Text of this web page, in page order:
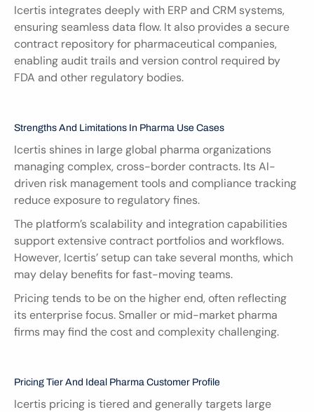
Icertis integrates deeply with ERP and CRM systems,
ensuring seamless data flow. It also provides a secure
contract repository for pharmaceutical companies,
enabling audit trails and version control required by
FDA and other regulatory bodies.
Strengths And Limitations In Pharma Use Cases
Icertis shines in large global pharma organizations
managing complex, cross-border contracts. Its AI-
driven risk management tools and compliance tracking
reduce exposure to regulatory fines.
The platform’s scalability and integration capabilities
support extensive contract portfolios and workflows.
However, Icertis’ setup can take several months, which
may delay benefits for fast-moving teams.
Pricing tends to be on the higher end, often reflecting
its enterprise focus. Smaller or mid-market pharma
firms may find the cost and complexity challenging.
Pricing Tier And Ideal Pharma Customer Profile
Icertis pricing is tiered and generally targets large